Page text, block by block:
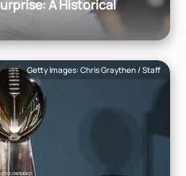
A Historical
Getty Images: Chris Graythen / Staff